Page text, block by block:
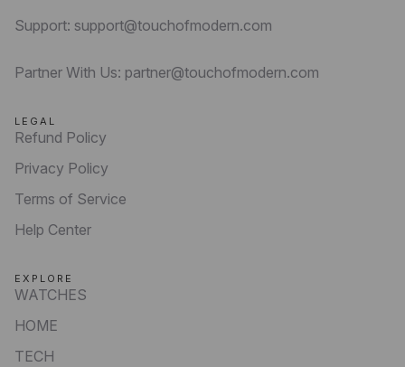
Support: support@touchofmodern.com
Partner With Us: partner@touchofmodern.com
LEGAL
Refund Policy
Privacy Policy
Terms of Service
Help Center
EXPLORE
WATCHES
HOME
TECH